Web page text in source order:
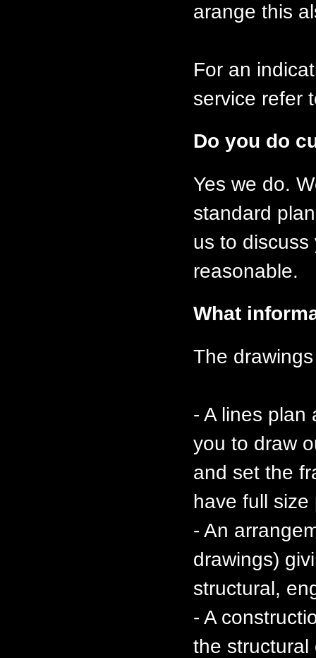
arange this
For an
service refer
Do you do
Yes we do.
standard
us to discuss
reasonable.
What
The
- A lines plan
you to draw
and set the
have full size
- An
drawings)
structural,
- A
the structural